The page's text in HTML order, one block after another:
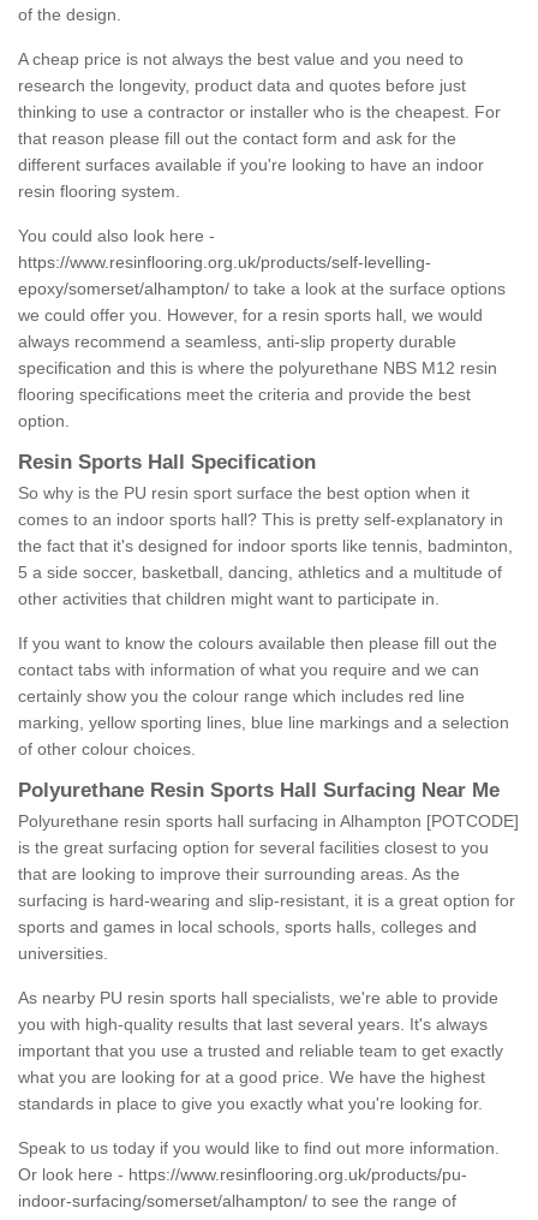
of the design.
A cheap price is not always the best value and you need to
research the longevity, product data and quotes before just
thinking to use a contractor or installer who is the cheapest. For
that reason please fill out the contact form and ask for the
different surfaces available if you're looking to have an indoor
resin flooring system.
You could also look here -
https://www.resinflooring.org.uk/products/self-levelling-
epoxy/somerset/alhampton/ to take a look at the surface options
we could offer you. However, for a resin sports hall, we would
always recommend a seamless, anti-slip property durable
specification and this is where the polyurethane NBS M12 resin
flooring specifications meet the criteria and provide the best
option.
Resin Sports Hall Specification
So why is the PU resin sport surface the best option when it
comes to an indoor sports hall? This is pretty self-explanatory in
the fact that it's designed for indoor sports like tennis, badminton,
5 a side soccer, basketball, dancing, athletics and a multitude of
other activities that children might want to participate in.
If you want to know the colours available then please fill out the
contact tabs with information of what you require and we can
certainly show you the colour range which includes red line
marking, yellow sporting lines, blue line markings and a selection
of other colour choices.
Polyurethane Resin Sports Hall Surfacing Near Me
Polyurethane resin sports hall surfacing in Alhampton [POTCODE]
is the great surfacing option for several facilities closest to you
that are looking to improve their surrounding areas. As the
surfacing is hard-wearing and slip-resistant, it is a great option for
sports and games in local schools, sports halls, colleges and
universities.
As nearby PU resin sports hall specialists, we're able to provide
you with high-quality results that last several years. It's always
important that you use a trusted and reliable team to get exactly
what you are looking for at a good price. We have the highest
standards in place to give you exactly what you're looking for.
Speak to us today if you would like to find out more information.
Or look here - https://www.resinflooring.org.uk/products/pu-
indoor-surfacing/somerset/alhampton/ to see the range of